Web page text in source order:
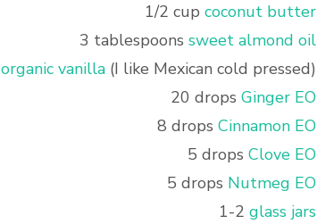
1/2 cup coconut butter
3 tablespoons sweet almond oil
organic vanilla(I like Mexican cold pressed)
20 drops Ginger EO
8 drops Cinnamon EO
5 drops Clove EO
5 drops Nutmeg EO
1-2 glass jars